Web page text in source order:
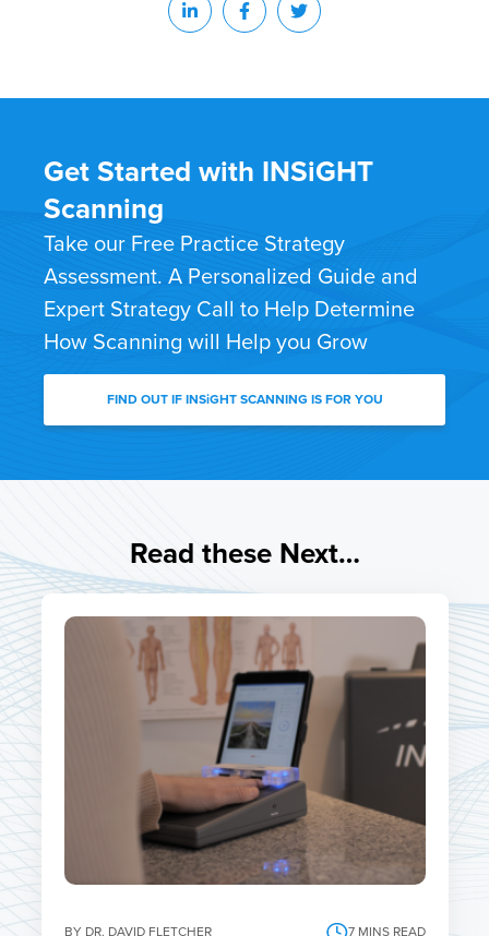
Get Started with INSiGHT
Scanning
Take our Free Practice Strategy
Assessment. A Personalized Guide and
Expert Strategy Call to Help Determine
How Scanning will Help you Grow
FIND OUT IF INSiGHT SCANNING IS FOR YOU
Read these Next…
BY DR. DAVID FLETCHER 7 MINS READ